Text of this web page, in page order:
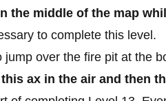
the middle of the map
to complete this level.
jump over the fire pit at the
ax in the air and then